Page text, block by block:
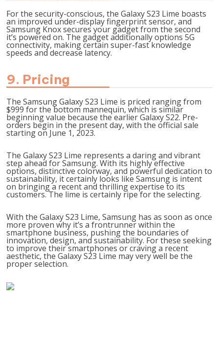
For the security-conscious, the Galaxy S23 Lime boasts
an improved under-display fingerprint sensor, and
Samsung Knox secures your gadget from the second
it’s powered on. The gadget additionally options 5G
connectivity, making certain super-fast knowledge
speeds and decrease latency.
9. Pricing
The Samsung Galaxy S23 Lime is priced ranging from
$999 for the bottom mannequin, which is similar
beginning value because the earlier Galaxy S22. Pre-
orders begin in the present day, with the official sale
starting on June 1, 2023.
The Galaxy S23 Lime represents a daring and vibrant
step ahead for Samsung. With its highly effective
options, distinctive colorway, and powerful dedication to
sustainability, it certainly looks like Samsung is intent
on bringing a recent and thrilling expertise to its
customers. The lime is certainly ripe for the selecting.
With the Galaxy S23 Lime, Samsung has as soon as once
more proven why it’s a frontrunner within the
smartphone business, pushing the boundaries of
innovation, design, and sustainability. For these seeking
to improve their smartphones or craving a recent
aesthetic, the Galaxy S23 Lime may very well be the
proper selection.